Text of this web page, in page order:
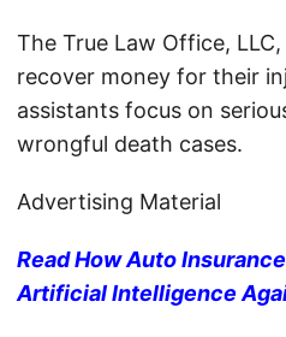
The True Law Office,
recover money for their
assistants focus on
wrongful death cases.
Advertising Material
Read How Auto
Artificial Intelligence